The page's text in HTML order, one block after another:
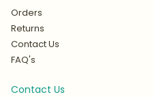
Orders
Returns
Contact Us
FAQ's
Contact Us